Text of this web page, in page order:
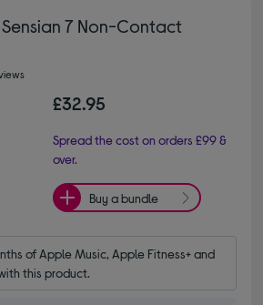
Sensian 7 Non-Contact
£32.95
Spread the cost on orders £99 &
over.
Buy a bundle
of Apple Music, Apple Fitness+ and
this product.